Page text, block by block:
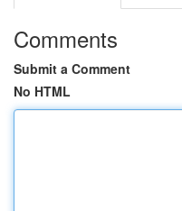
Comments
Submit a Comment
No HTML